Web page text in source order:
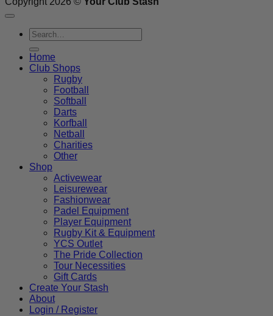
Search
for:
Home
Club Shops
Rugby
Football
Softball
Darts
Korfball
Netball
Charities
Other
Shop
Activewear
Leisurewear
Fashionwear
Padel Equipment
Player Equipment
Rugby Kit & Equipment
YCS Outlet
The Pride Collection
Tour Necessities
Gift Cards
Create Your Stash
About
Login / Register